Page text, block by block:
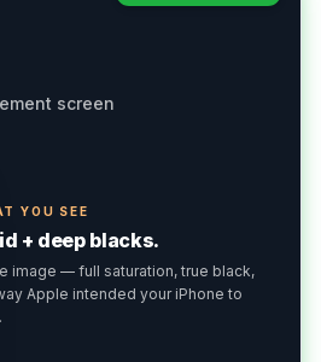
screen
YOU SEE
+ deep blacks.
image — full saturation, true black,
Apple intended your iPhone to